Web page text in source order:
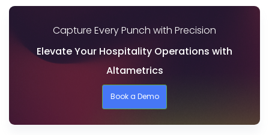
Capture Every Punch with Precision
Elevate Your Hospitality Operations with
Altametrics
Book a Demo